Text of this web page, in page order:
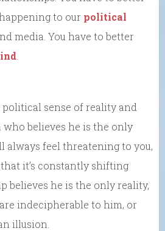
to our political
media. You have to better
political sense of reality and
who believes he is the only
always feel threatening to you,
it’s constantly shifting
believes he is the only reality,
indecipherable to him, or
illusion.